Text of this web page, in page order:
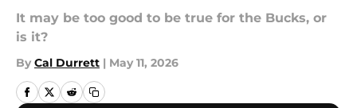
It may be too good to be true for the Bucks, or
is it?
By Cal Durrett | May 11, 2026